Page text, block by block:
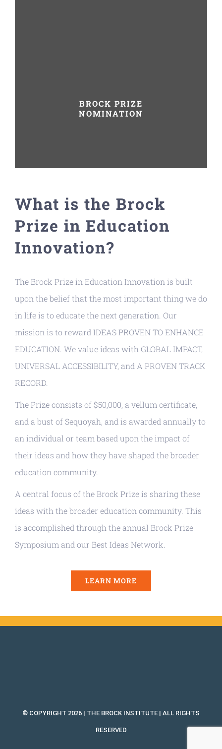
BROCK PRIZE
NOMINATION
What is the Brock
Prize in Education
Innovation?
The Brock Prize in Education Innovation is built
upon the belief that the most important thing we do
in life is to educate the next generation. Our
mission is to reward IDEAS PROVEN TO ENHANCE
EDUCATION. We value ideas with GLOBAL IMPACT,
UNIVERSAL ACCESSIBILITY, and A PROVEN TRACK
RECORD.
The Prize consists of $50,000, a vellum certificate,
and a bust of Sequoyah, and is awarded annually to
an individual or team based upon the impact of
their ideas and how they have shaped the broader
education community.
A central focus of the Brock Prize is sharing these
ideas with the broader education community. This
is accomplished through the annual Brock Prize
Symposium and our Best Ideas Network.
LEARN MORE
© COPYRIGHT 2026 | THE BROCK INSTITUTE | ALL RIGHTS
RESERVED